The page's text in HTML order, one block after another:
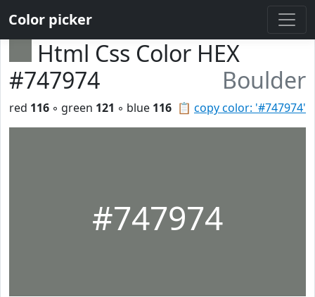
Color picker
Html Css Color HEX
#747974
Boulder
📋 copy color: '#747974'
red 116 ◦ green 121 ◦ blue 116
#747974